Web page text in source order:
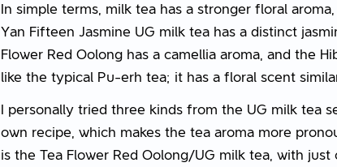
In simple terms, milk tea has a stronger floral
Yan Fifteen Jasmine UG milk tea has a distinct
Flower Red Oolong has a camellia aroma, and the
like the typical Pu-erh tea; it has a floral scent
I personally tried three kinds from the UG milk tea
own recipe, which makes the tea aroma more
is the Tea Flower Red Oolong/UG milk tea, with